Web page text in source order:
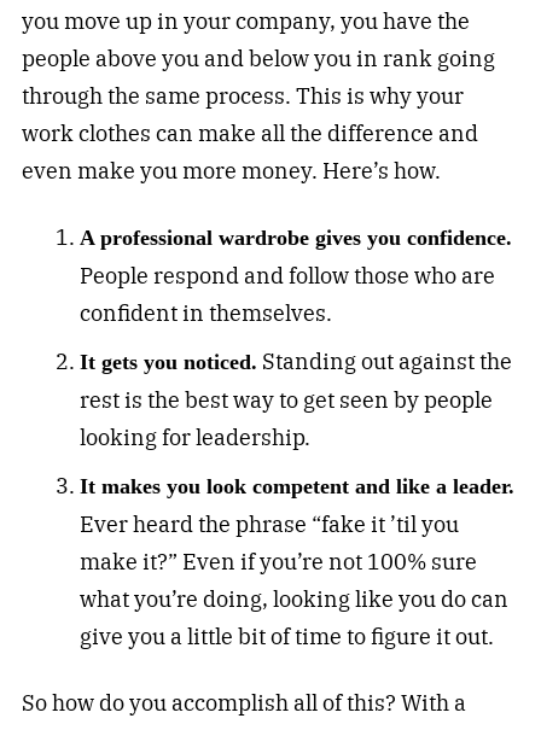
you move up in your company, you have the
people above you and below you in rank going
through the same process. This is why your
work clothes can make all the difference and
even make you more money. Here’s how.
A professional wardrobe gives you confidence.
People respond and follow those who are
confident in themselves.
It gets you noticed. Standing out against the
rest is the best way to get seen by people
looking for leadership.
It makes you look competent and like a leader.
Ever heard the phrase “fake it ’til you
make it?” Even if you’re not 100% sure
what you’re doing, looking like you do can
give you a little bit of time to figure it out.
So how do you accomplish all of this? With a